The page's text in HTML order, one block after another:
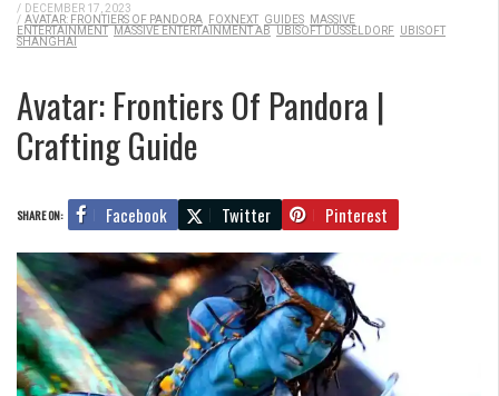
/ DECEMBER 17, 2023
/ AVATAR: FRONTIERS OF PANDORA FOXNEXT GUIDES
MASSIVE
ENTERTAINMENT
MASSIVE ENTERTAINMENT AB UBISOFT DÜSSELDORF
UBISOFT
SHANGHAI
Avatar: Frontiers Of Pandora |
Crafting Guide
SHARE ON: Facebook Twitter Pinterest